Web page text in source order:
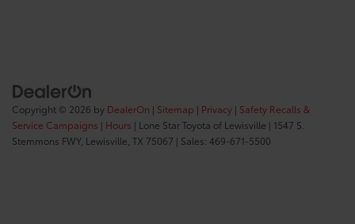
Copyright © 2026 by DealerOn | Sitemap | Privacy | Safety Recalls &
Service Campaigns | Hours | Lone Star Toyota of Lewisville | 1547 S.
Stemmons FWY, Lewisville, TX 75067 | Sales: 469-671-5500